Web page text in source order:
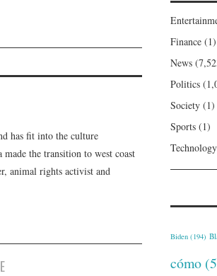
has fit into the culture
the transition to west coast
animal rights activist and
Finance (1)
News
Politics
Society (1)
Sports (1)
Technology
Biden (194)
cómo